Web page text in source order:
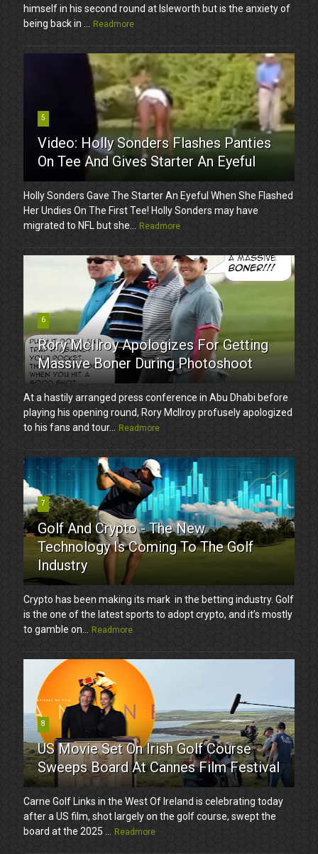
himself in his second round at Isleworth but is the anxiety of
being back in ...
Readmore
5
Video: Holly Sonders Flashes Panties
On Tee And Gives Starter An Eyeful
Holly Sonders Gave The Starter An Eyeful When She Flashed
Her Undies On The First Tee! Holly Sonders may have
migrated to NFL but she...
Readmore
6
Rory McIlroy Apologizes For Getting
Massive Boner During Photoshoot
At a hastily arranged press conference in Abu Dhabi before
playing his opening round, Rory McIlroy profusely apologized
to his fans and tour...
Readmore
7
Golf And Crypto - The New
Technology Is Coming To The Golf
Industry
Crypto has been making its mark in the betting industry. Golf
is the one of the latest sports to adopt crypto, and it’s mostly
to gamble on...
Readmore
8
US Movie Set On Irish Golf Course
Sweeps Board At Cannes Film Festival
Carne Golf Links in the West Of Ireland is celebrating today
after a US film, shot largely on the golf course, swept the
board at the 2025 ...
Readmore